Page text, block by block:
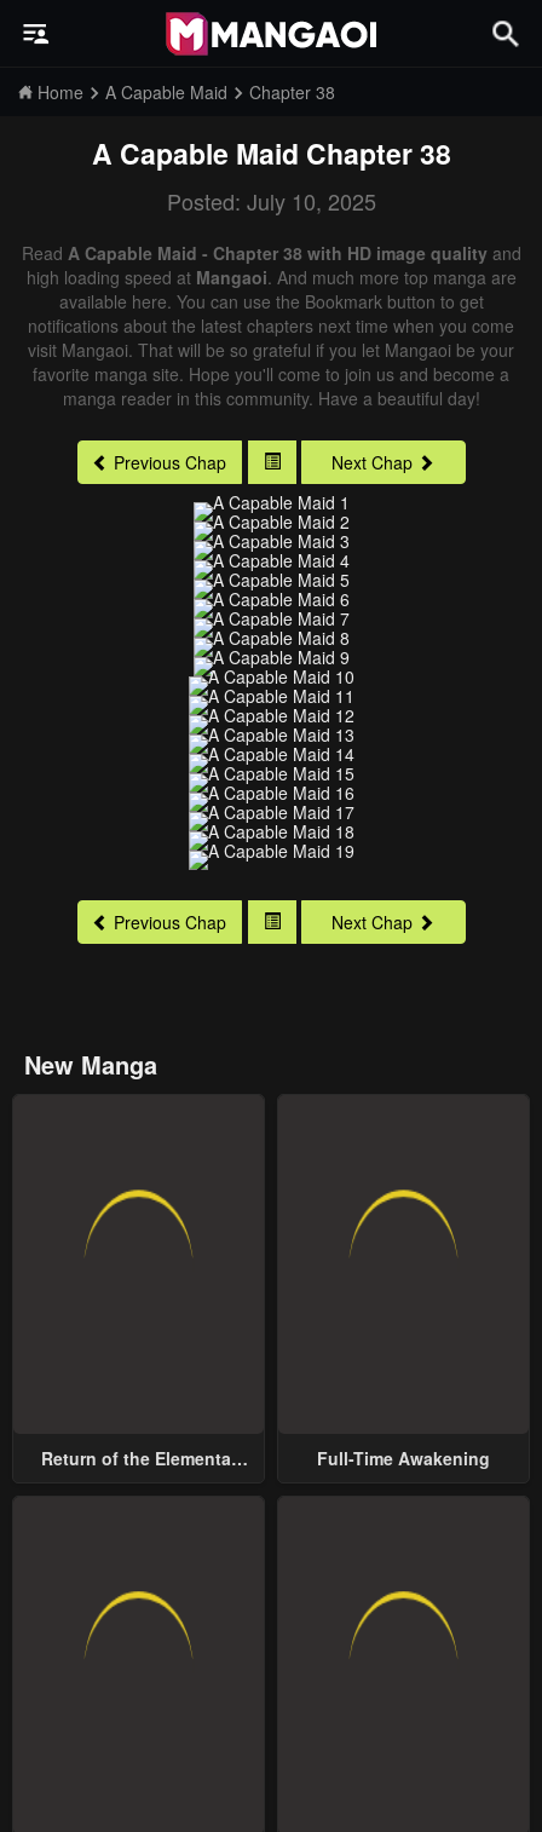
Home A Capable Maid Chapter 38
A Capable Maid Chapter 38
Posted: July 10, 2025
Read A Capable Maid - Chapter 38 with HD image qualityand
high loading speed at Mangaoi. And much more top manga are
available here. You can use the Bookmark button to get
notifications about the latest chapters next time when you come
visit Mangaoi. That will be so grateful if you let Mangaoi be your
favorite manga site. Hope you'll come to join us and become a
manga reader in this community. Have a beautiful day!
Previous Chap Next Chap
Previous Chap Next Chap
New Manga
Return of the Elemental
Full-Time Awakening